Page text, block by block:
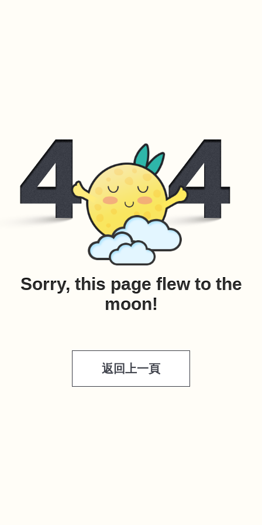
Sorry, this page flew to the
moon!
返回上一頁